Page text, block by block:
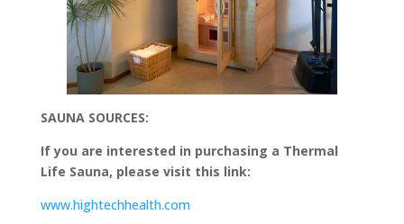
SAUNA SOURCES:
If you are interested in purchasing a Thermal
Life Sauna, please visit this link:
www.hightechhealth.com